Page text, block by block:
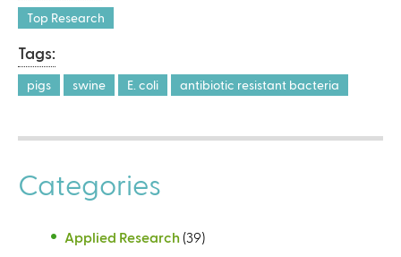
Top Research
Tags:
pigs swine E. coli antibiotic resistant bacteria
Categories
Applied Research (39)